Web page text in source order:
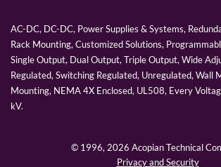
AC-DC, DC-DC, Power Supplies & Systems,
Rack Mounting, Customized Solutions,
Single Output, Dual Output, Triple Output, Wide
Regulated, Switching Regulated, Unregulated, Wall
Mounting, NEMA 4X Enclosed, UL508, Every
kV.
© 1996,2026 Acopian Technical
Privacy and Security